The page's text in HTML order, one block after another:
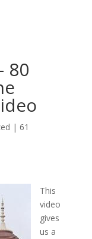
80
| 61
This
video
gives
us a